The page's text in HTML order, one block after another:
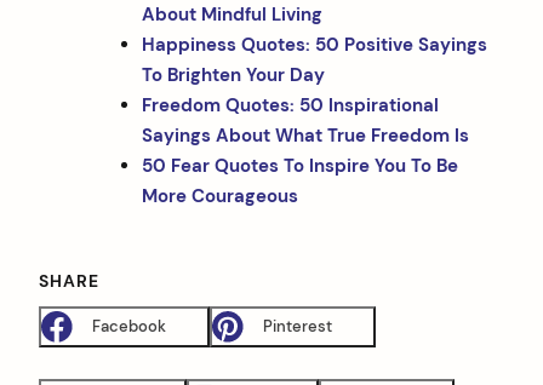
About Mindful Living
Happiness Quotes: 50 Positive Sayings
To Brighten Your Day
Freedom Quotes: 50 Inspirational
Sayings About What True Freedom Is
50 Fear Quotes To Inspire You To Be
More Courageous
SHARE
Facebook Pinterest